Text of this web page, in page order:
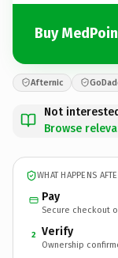
Buy
Afternic
Not
Browse
WHAT HAPPENS
Pay
Secure checkout
2 Verify
Ownership